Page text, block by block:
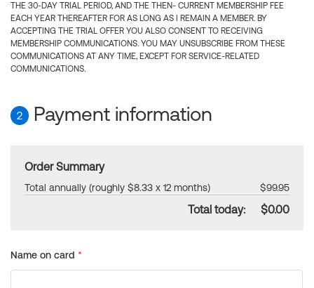
THE 30-DAY TRIAL PERIOD, AND THE THEN- CURRENT MEMBERSHIP FEE
EACH YEAR THEREAFTER FOR AS LONG AS I REMAIN A MEMBER. BY
ACCEPTING THE TRIAL OFFER YOU ALSO CONSENT TO RECEIVING
MEMBERSHIP COMMUNICATIONS. YOU MAY UNSUBSCRIBE FROM THESE
COMMUNICATIONS AT ANY TIME, EXCEPT FOR SERVICE-RELATED
COMMUNICATIONS.
2 Payment information
Order Summary
Total annually (roughly $8.33 x 12 months) $99.95
Total today: $0.00